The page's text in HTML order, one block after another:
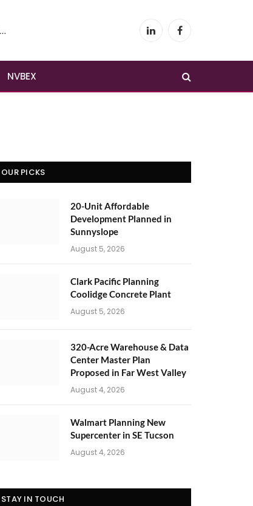
LinkedInFacebook
NVBEX
OUR PICKS
20-Unit Affordable
Development Planned in
Sunnyslope
August 5, 2026
Clark Pacific Planning
Coolidge Concrete Plant
August 5, 2026
320-Acre Warehouse & Data
Center Master Plan
Proposed in Far West Valley
August 4, 2026
Walmart Planning New
Supercenter in SE Tucson
August 4, 2026
STAY IN TOUCH